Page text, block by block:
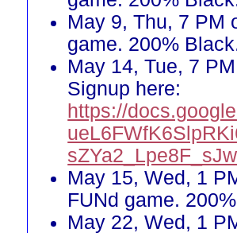
May 9, Thu, 7 PM
game. 200%
May 14, Tue, 7
Signup here:
https://
May 15, Wed, 1
FUNd game.
May 22, Wed, 1